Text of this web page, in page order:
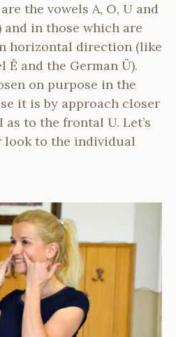
the vowels A, O, U and
and in those which are
horizontal direction (like
Ê and the German Ü).
on purpose in the
it is by approach closer
to the frontal U. Let’s
look to the individual